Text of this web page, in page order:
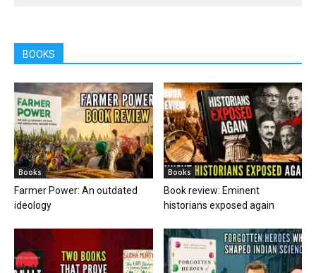
BOOKS
Books
Farmer Power: An outdated
ideology
Books
Book review: Eminent
historians exposed again